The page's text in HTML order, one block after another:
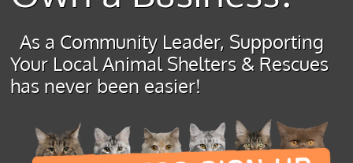
As a Community Leader, Supporting
Your Local Animal Shelters & Rescues
has never been easier!